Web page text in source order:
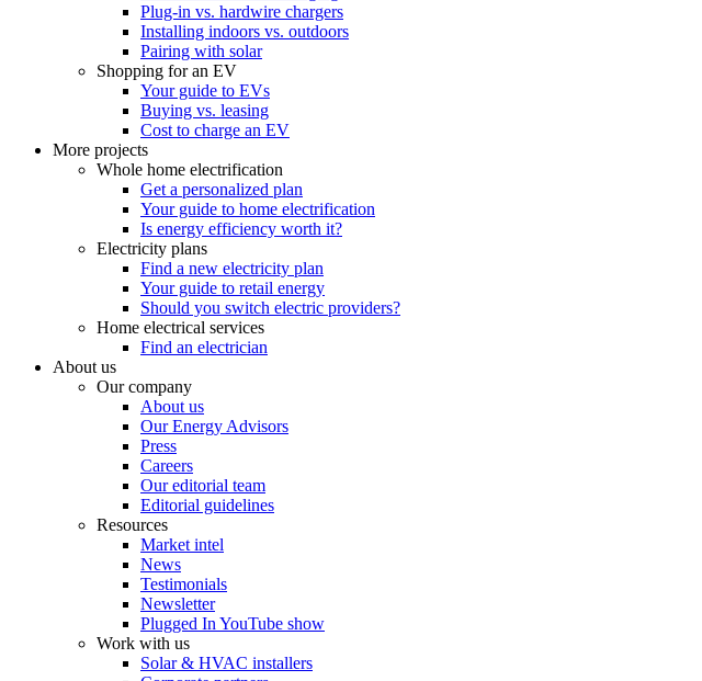
Plug-in vs. hardwire chargers
Installing indoors vs. outdoors
Pairing with solar
Shopping for an EV
Your guide to EVs
Buying vs. leasing
Cost to charge an EV
More projects
Whole home electrification
Get a personalized plan
Your guide to home electrification
Is energy efficiency worth it?
Electricity plans
Find a new electricity plan
Your guide to retail energy
Should you switch electric providers?
Home electrical services
Find an electrician
About us
Our company
About us
Our Energy Advisors
Press
Careers
Our editorial team
Editorial guidelines
Resources
Market intel
News
Testimonials
Newsletter
Plugged In YouTube show
Work with us
Solar & HVAC installers